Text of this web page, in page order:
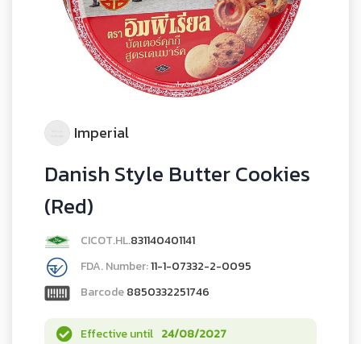
Imperial
Danish Style Butter Cookies
(Red)
CICOT.HL.831140401141
FDA. Number:11-1-07332-2-0095
Barcode8850332251746
Effective until 24/08/2027